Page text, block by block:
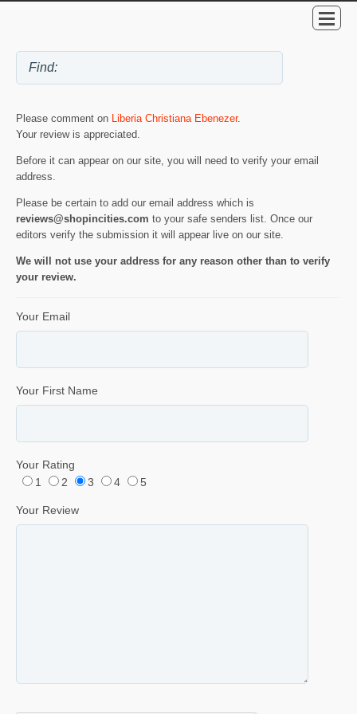
Please comment on Liberia Christiana Ebenezer.
Your review is appreciated.
Before it can appear on our site, you will need to verify your email
address.
Please be certain to add our email address which is
reviews@shopincities.com to your safe senders list. Once our
editors verify the submission it will appear live on our site.
We will not use your address for any reason other than to verify
your review.
Your Email
Your First Name
Your Rating
1
2 3 4 5
Your Review